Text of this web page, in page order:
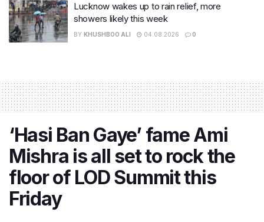
Lucknow wakes up to rain relief, more
showers likely this week
BY KHUSHBOO ALI 04.08.2026 0
‘Hasi Ban Gaye’ fame Ami
Mishra is all set to rock the
floor of LOD Summit this
Friday